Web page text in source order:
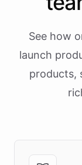
See how
launch
products,